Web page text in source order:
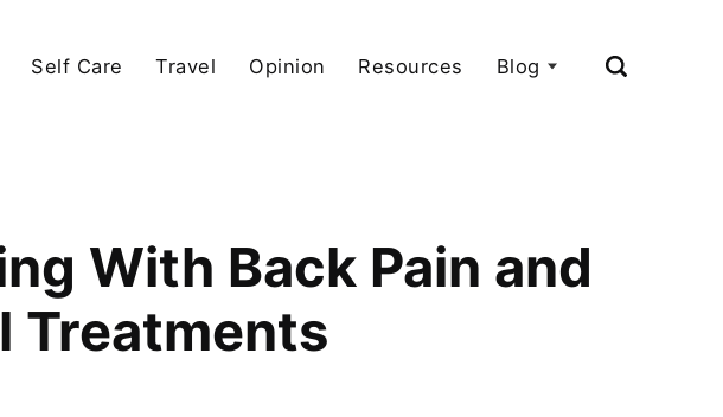
Self Care Travel Opinion Resources Blog
With Back Pain and
Treatments